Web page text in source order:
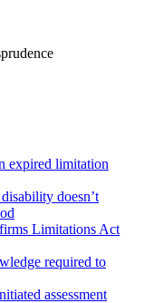
expired limitation
doesn’t
Limitations Act
required to
assessment